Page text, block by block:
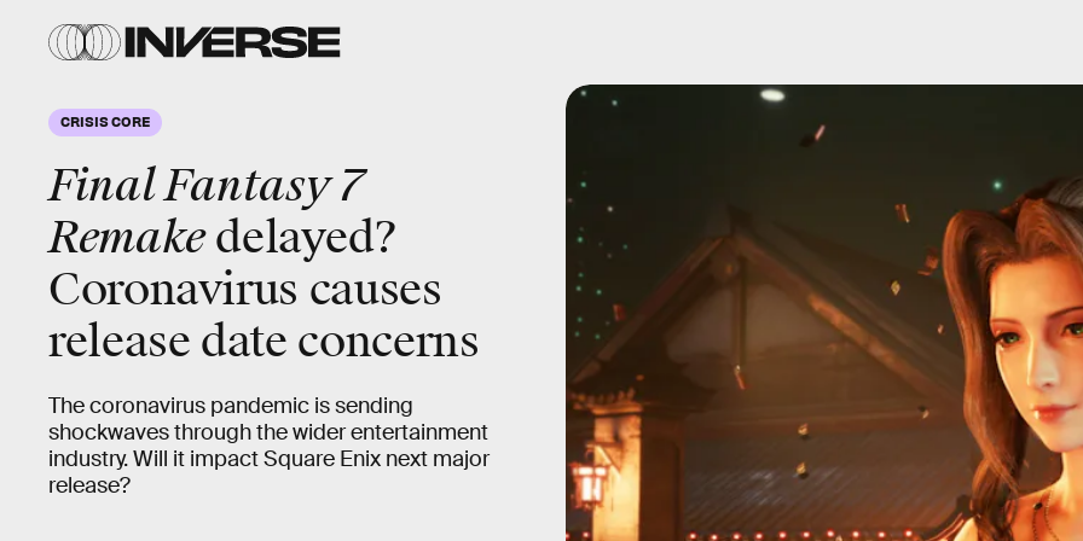
CRISIS CORE
Final Fantasy 7
Remakedelayed?
Coronavirus causes
release date concerns
The coronavirus pandemic is sending
shockwaves through the wider entertainment
industry. Will it impact Square Enix next major
release?